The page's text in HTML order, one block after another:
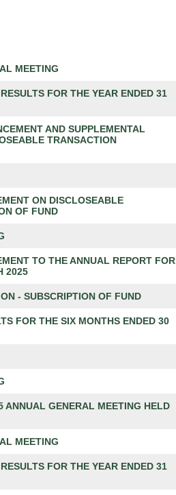
MEETING
FOR THE YEAR ENDED 31
AND SUPPLEMENTAL
TRANSACTION
ON DISCLOSEABLE
OF FUND
TO THE ANNUAL REPORT FOR
2025
- SUBSCRIPTION OF FUND
FOR THE SIX MONTHS ENDED 30
ANNUAL GENERAL MEETING HELD
MEETING
FOR THE YEAR ENDED 31